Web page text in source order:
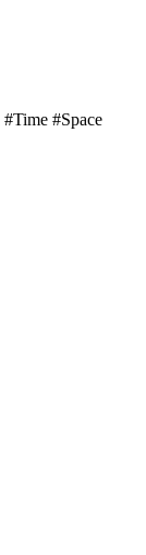
#Time #Space